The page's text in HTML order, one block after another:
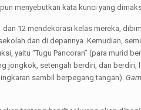
menyebutkan kata kunci yang
dan 12 mendekorasi kelas mereka,
dan di depannya. Kemudian,
yaitu “Tugu Pancoran” (para murid
setengah berdiri, dan berdiri,
sambil berpegang tangan).